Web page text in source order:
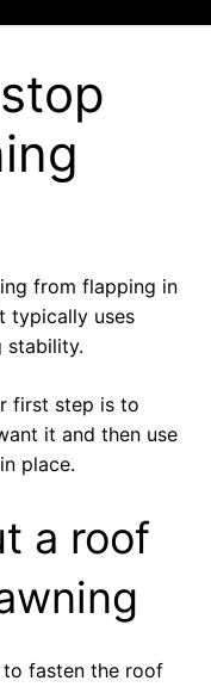
from flapping in
typically uses
stability.
first step is to
it and then use
place.
a roof
fasten the roof